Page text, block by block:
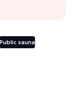
Public sauna